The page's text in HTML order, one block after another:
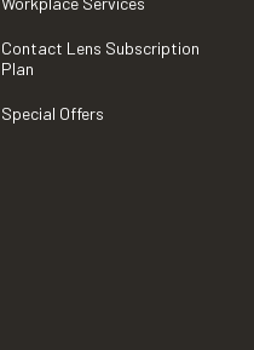
Contact Lens Subscription
Plan
Special Offers